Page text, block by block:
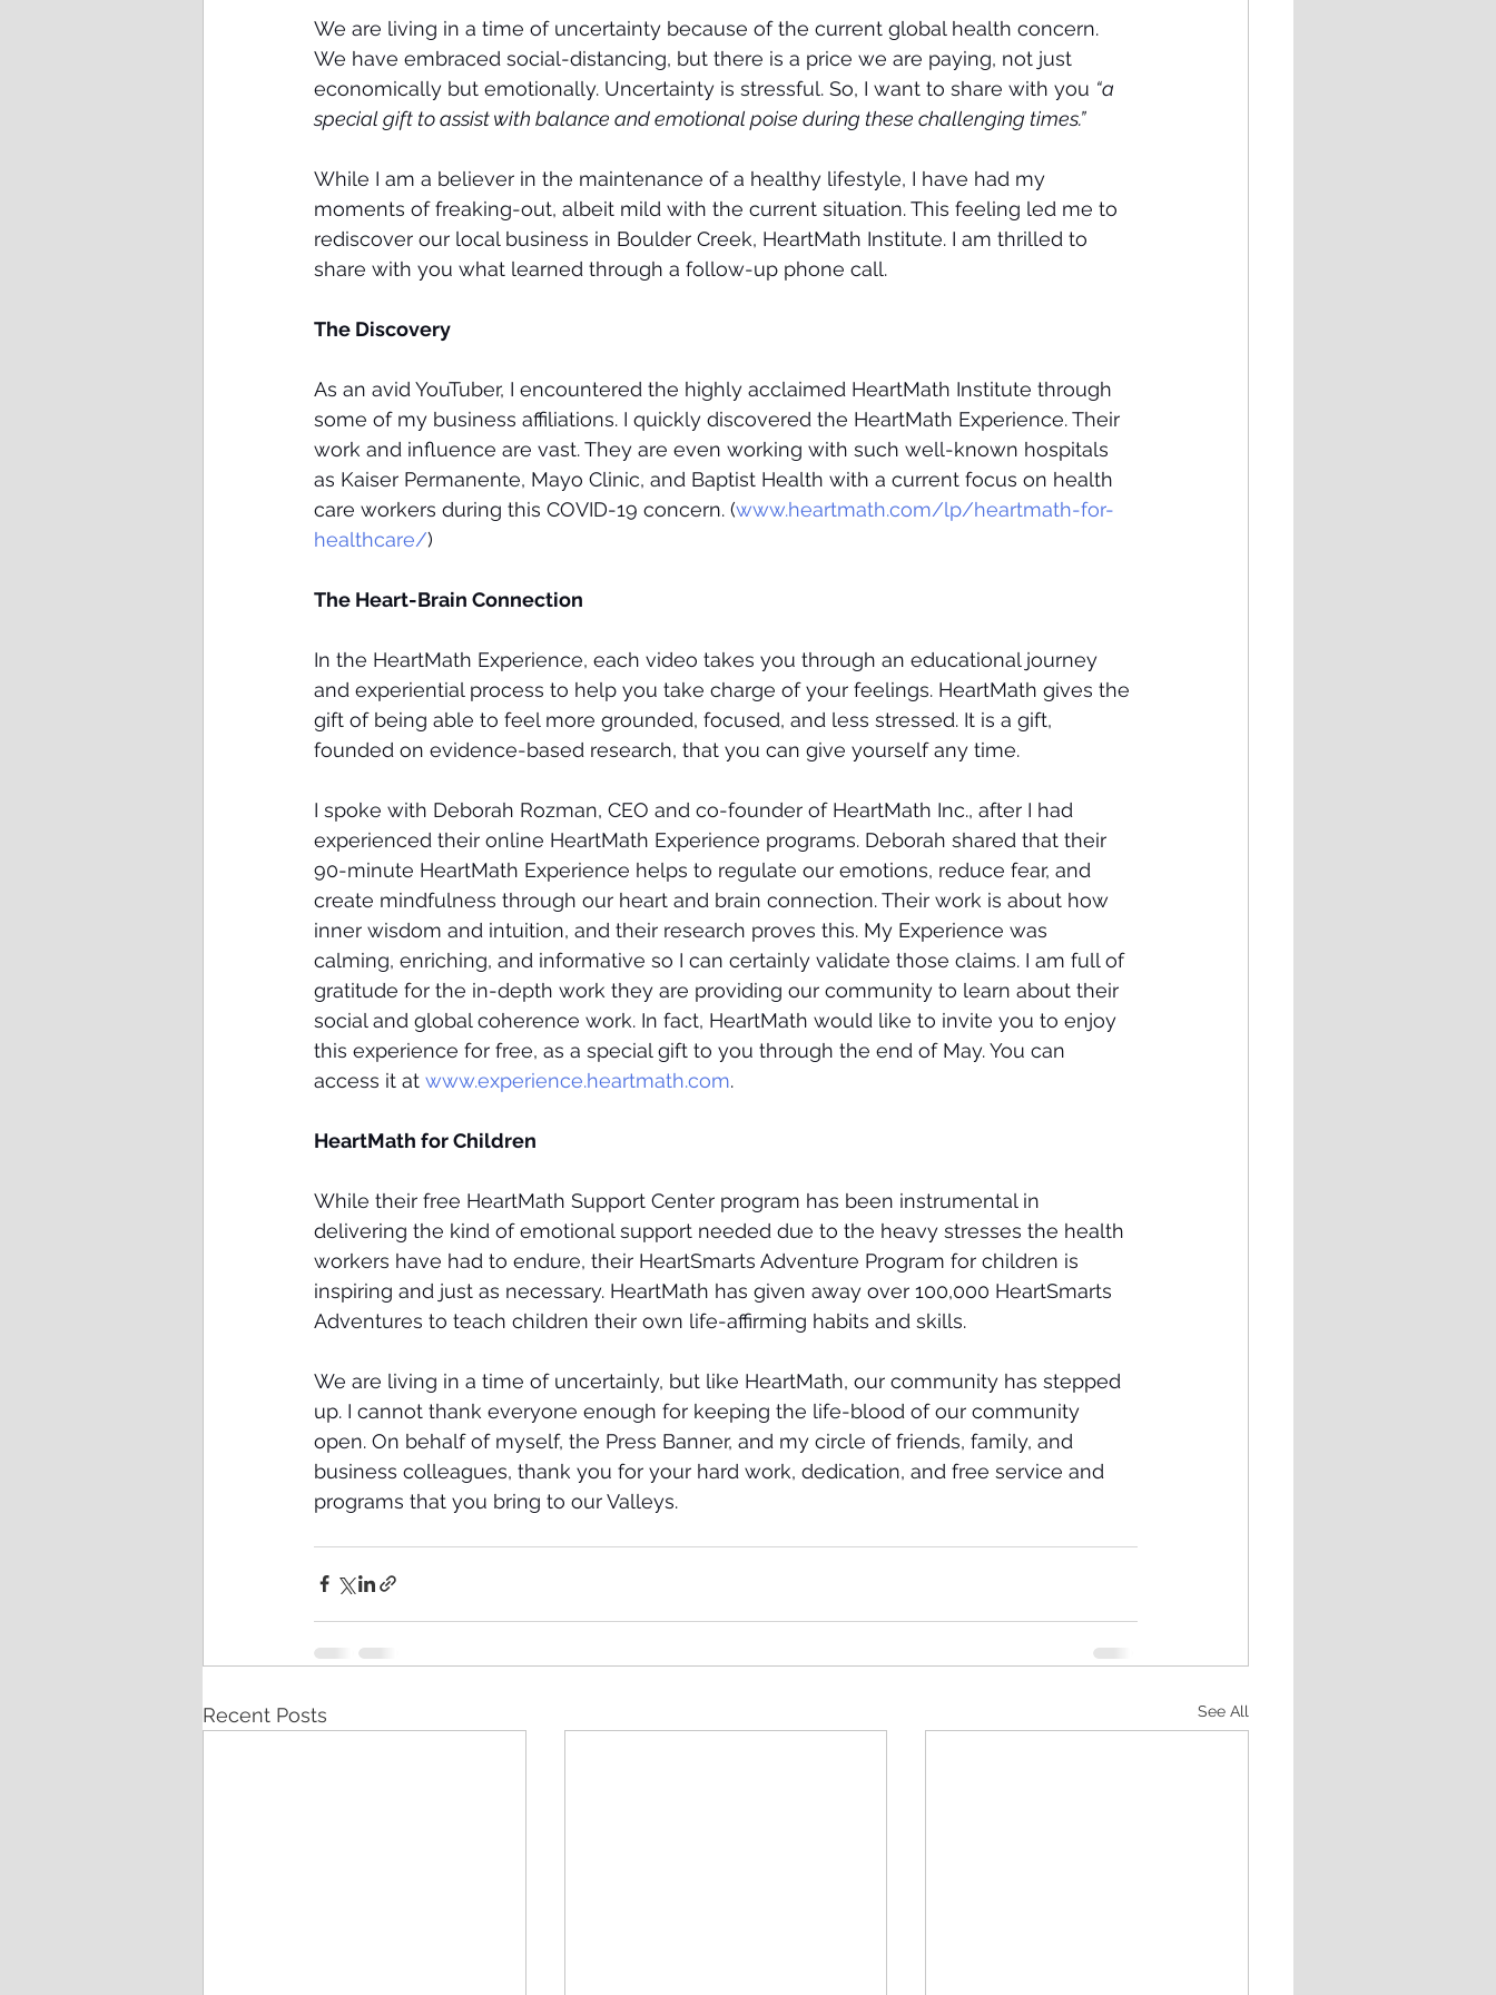
We are living in a time of uncertainty because of the current global health concern.
We have embraced social-distancing, but there is a price we are paying, not just
economically but emotionally. Uncertainty is stressful. So, I want to share with you “a
special gift to assist with balance and emotional poise during these challenging times.”
While I am a believer in the maintenance of a healthy lifestyle, I have had my
moments of freaking-out, albeit mild with the current situation. This feeling led me to
rediscover our local business in Boulder Creek, HeartMath Institute. I am thrilled to
share with you what learned through a follow-up phone call.
The Discovery
As an avid YouTuber, I encountered the highly acclaimed HeartMath Institute through
some of my business affiliations. I quickly discovered the HeartMath Experience. Their
work and influence are vast. They are even working with such well-known hospitals
as Kaiser Permanente, Mayo Clinic, and Baptist Health with a current focus on health
care workers during this COVID-19 concern. (www.heartmath.com/lp/heartmath-for-
healthcare/)
The Heart-Brain Connection
In the HeartMath Experience, each video takes you through an educational journey
and experiential process to help you take charge of your feelings. HeartMath gives the
gift of being able to feel more grounded, focused, and less stressed. It is a gift,
founded on evidence-based research, that you can give yourself any time.
I spoke with Deborah Rozman, CEO and co-founder of HeartMath Inc., after I had
experienced their online HeartMath Experience programs. Deborah shared that their
90-minute HeartMath Experience helps to regulate our emotions, reduce fear, and
create mindfulness through our heart and brain connection. Their work is about how
inner wisdom and intuition, and their research proves this. My Experience was
calming, enriching, and informative so I can certainly validate those claims. I am full of
gratitude for the in-depth work they are providing our community to learn about their
social and global coherence work. In fact, HeartMath would like to invite you to enjoy
this experience for free, as a special gift to you through the end of May. You can
access it at www.experience.heartmath.com.
HeartMath for Children
While their free HeartMath Support Center program has been instrumental in
delivering the kind of emotional support needed due to the heavy stresses the health
workers have had to endure, their HeartSmarts Adventure Program for children is
inspiring and just as necessary. HeartMath has given away over 100,000 HeartSmarts
Adventures to teach children their own life-affirming habits and skills.
We are living in a time of uncertainly, but like HeartMath, our community has stepped
up. I cannot thank everyone enough for keeping the life-blood of our community
open. On behalf of myself, the Press Banner, and my circle of friends, family, and
business colleagues, thank you for your hard work, dedication, and free service and
programs that you bring to our Valleys.
Recent Posts See All